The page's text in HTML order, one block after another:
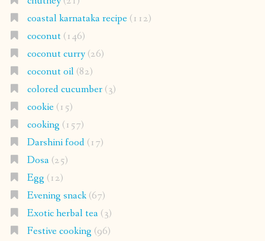
coastal karnataka recipe(112)
coconut(146)
coconut curry(26)
coconut oil(82)
colored cucumber(3)
cookie(15)
cooking (157)
Darshini food(17)
Dosa(25)
Egg (12)
Evening snack(67)
Exotic herbal tea(3)
Festive cooking (96)